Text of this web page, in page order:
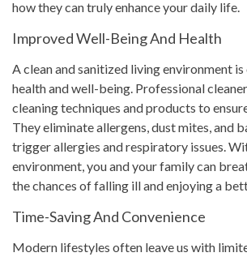
how they can truly enhance your daily life.
Improved Well-Being And Health
A clean and sanitized living environment
health and well-being. Professional
cleaning techniques and products to
They eliminate allergens, dust mites, and
trigger allergies and respiratory issues.
environment, you and your family can
the chances of falling ill and enjoying a
Time-Saving And Convenience
Modern lifestyles often leave us with